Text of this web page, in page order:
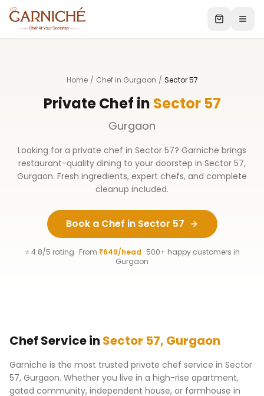
Home / Chef in Gurgaon / Sector 57
Private Chef in Sector 57
Gurgaon
Looking for a private chef in Sector 57? Garniche brings
restaurant-quality dining to your doorstep in Sector 57,
Gurgaon. Fresh ingredients, expert chefs, and complete
cleanup included.
Book a Chef in Sector 57
⭐ 4.8/5 rating · From ₹649/head · 500+ happy customers in
Gurgaon
Chef Service in Sector 57, Gurgaon
Garniche is the most trusted private chef service in Sector
57, Gurgaon. Whether you live in a high-rise apartment,
gated community, independent house, or farmhouse in